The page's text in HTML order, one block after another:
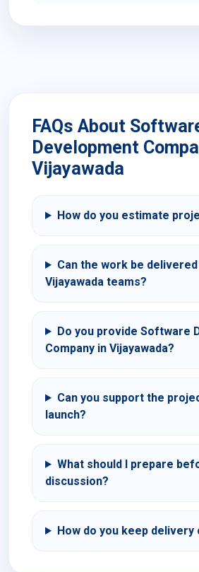
FAQs About
Development
Vijayawada
How do you estimate
Can the work be
Vijayawada teams?
Do you provide Software
Company in Vijayawada?
Can you support the
launch?
What should I prepare
discussion?
How do you keep delivery